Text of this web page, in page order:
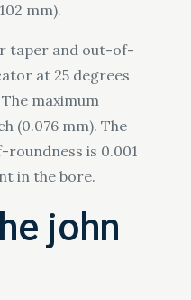
mm).
taper and out-of-
at 25 degrees
maximum
(0.076 mm). The
is 0.001
in the bore.
john